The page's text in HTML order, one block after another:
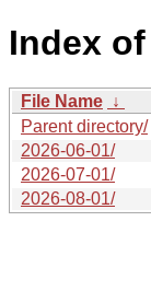
Index
File Name ↓
Parent directory/
2026-06-01/
2026-07-01/
2026-08-01/